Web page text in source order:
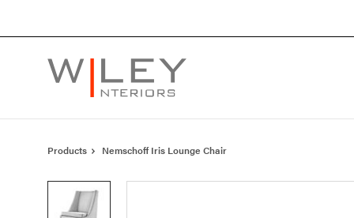
Content
Footer
Products Nemschoff Iris Lounge Chair